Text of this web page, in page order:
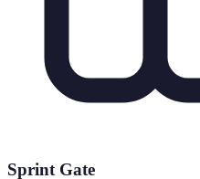
Sprint Gate